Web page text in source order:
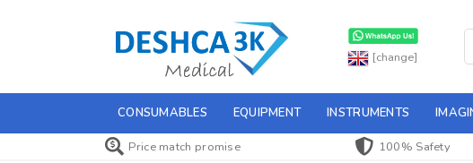
[change]
CONSUMABLES EQUIPMENT INSTRUMENTS
Price match promise 100% Safety